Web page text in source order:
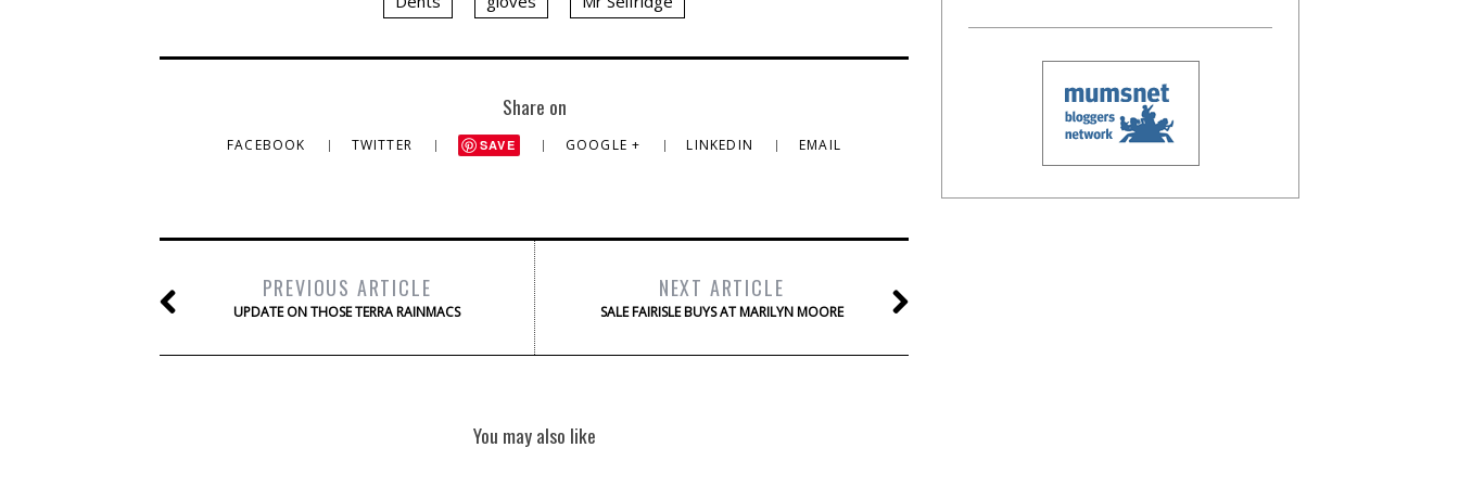
Share on
FACEBOOK TWITTER SAVE GOOGLE + LINKEDIN EMAIL
PREVIOUS ARTICLE
UPDATE ON THOSE TERRA RAINMACS
NEXT ARTICLE
SALE FAIRISLE BUYS AT MARILYN MOORE
You may also like